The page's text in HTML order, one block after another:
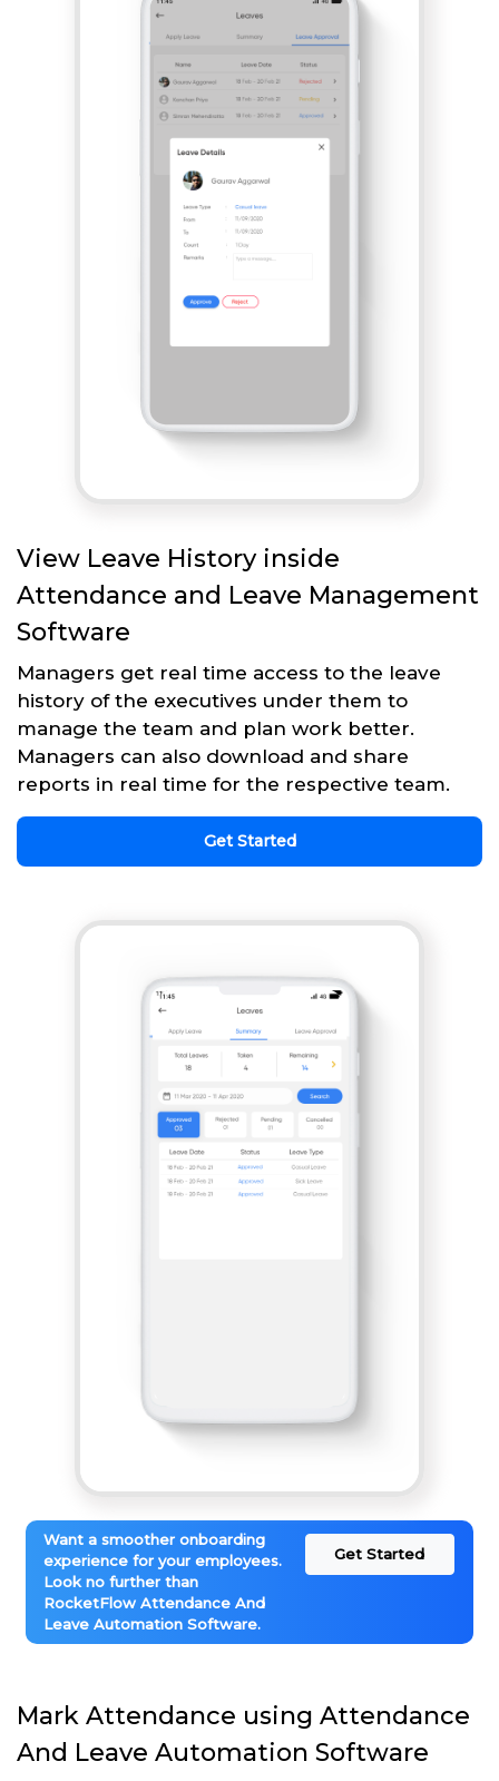
View Leave History inside
Attendance and Leave Management
Software
Managers get real time access to the leave
history of the executives under them to
manage the team and plan work better.
Managers can also download and share
reports in real time for the respective team.
Get Started
Want a smoother onboarding
experience for your employees.
Look no further than
RocketFlow Attendance And
Leave Automation Software.
Get Started
Mark Attendance using Attendance
And Leave Automation Software